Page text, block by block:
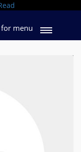
for menu